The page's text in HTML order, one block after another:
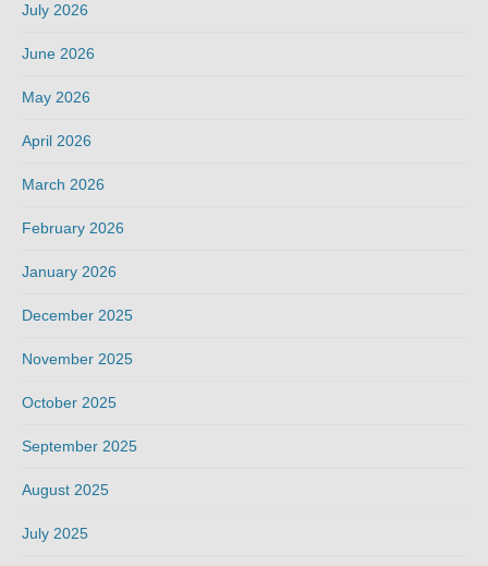
July 2026
June 2026
May 2026
April 2026
March 2026
February 2026
January 2026
December 2025
November 2025
October 2025
September 2025
August 2025
July 2025